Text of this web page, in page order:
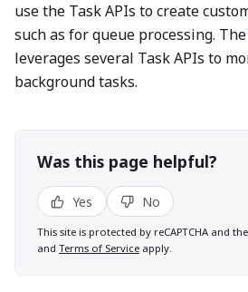
use the Task APIs to create
such as for queue processing. The
leverages several Task APIs to
background tasks.
Was this page helpful?
Yes No
This site is protected by reCAPTCHA and
and Terms of Service apply.